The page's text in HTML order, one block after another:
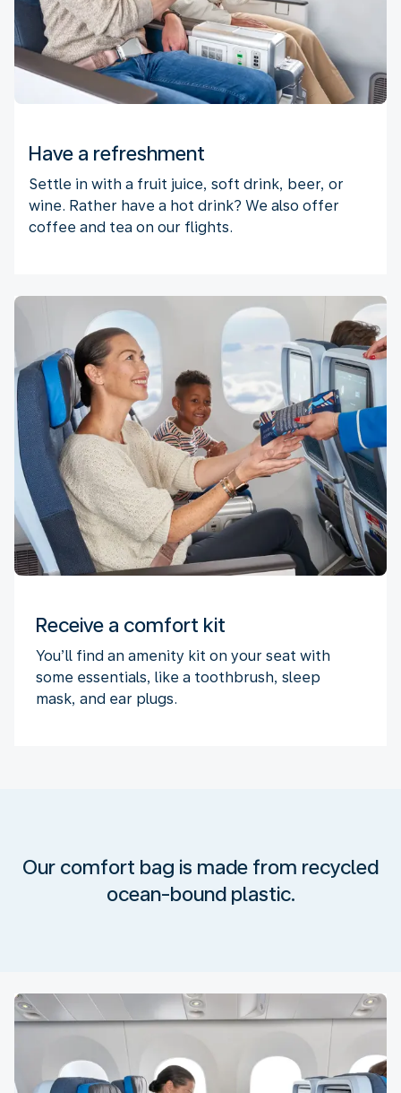
Have a refreshment
Settle in with a fruit juice, soft drink, beer, or
wine. Rather have a hot drink? We also offer
coffee and tea on our flights.
Receive a comfort kit
You’ll find an amenity kit on your seat with
some essentials, like a toothbrush, sleep
mask, and ear plugs.
Our comfort bag is made from recycled
ocean-bound plastic.